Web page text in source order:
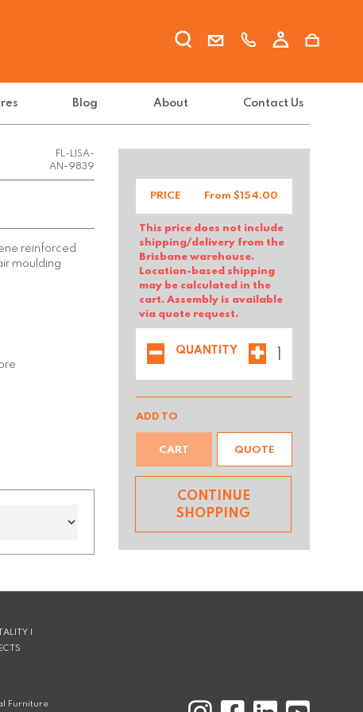
Blog About Contact Us
FL-LISA-
AN-9839
reinforced
moulding
PRICE From $154.00
This price does not include
shipping/delivery from the
Brisbane warehouse.
Location-based shipping
may be calculated in the
cart. Assembly is available
via quote request.
QUANTITY
ADD TO
CART QUOTE
CONTINUE
SHOPPING
|
Furniture